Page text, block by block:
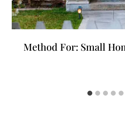
Method For: Small